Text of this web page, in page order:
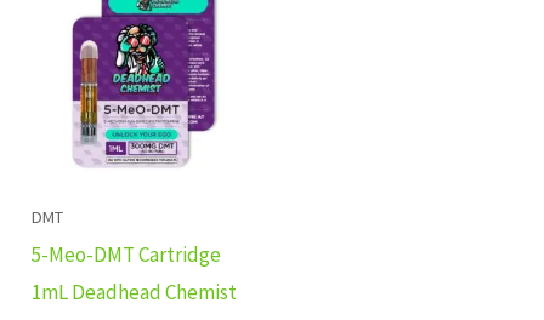
DMT
5-Meo-DMT Cartridge
1mL Deadhead Chemist